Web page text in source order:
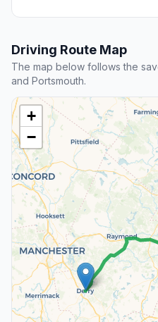
Driving Route Map
The map below follows the
and Portsmouth.
+
−